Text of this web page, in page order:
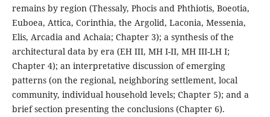
remains by region (Thessaly, Phocis and Phthiotis, Boeotia,
Euboea, Attica, Corinthia, the Argolid, Laconia, Messenia,
Elis, Arcadia and Achaia; Chapter 3); a synthesis of the
architectural data by era (EH III, MH I-II, MH III-LH I;
Chapter 4); an interpretative discussion of emerging
patterns (on the regional, neighboring settlement, local
community, individual household levels; Chapter 5); and a
brief section presenting the conclusions (Chapter 6).